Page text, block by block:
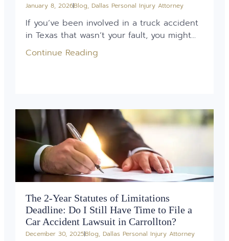
January 8, 2026Blog, Dallas Personal Injury Attorney
If you’ve been involved in a truck accident
in Texas that wasn’t your fault, you might...
Continue Reading
The 2-Year Statutes of Limitations
Deadline: Do I Still Have Time to File a
Car Accident Lawsuit in Carrollton?
December 30, 2025Blog, Dallas Personal Injury Attorney